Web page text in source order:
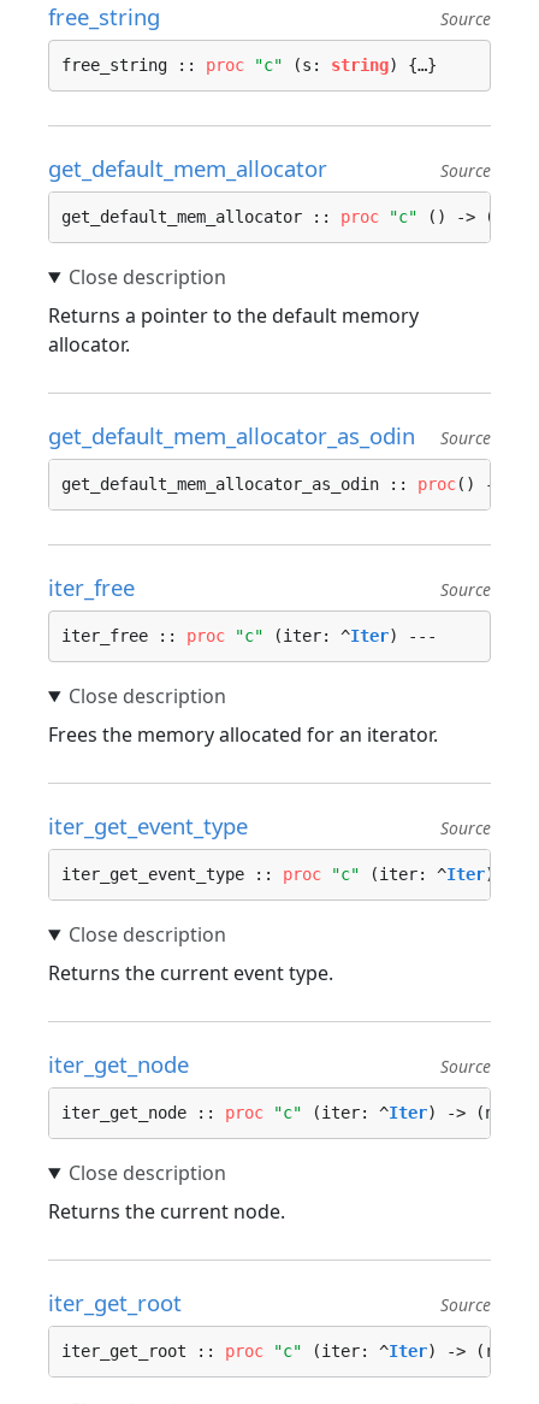
free_string Source
free_string :: proc "c" (s: string) {…}
get_default_mem_allocator Source
get_default_mem_allocator :: proc "c" () -> (mem:
Returns a pointer to the default memory
allocator.
get_default_mem_allocator_as_odin Source
get_default_mem_allocator_as_odin :: proc() ->
iter_free Source
iter_free :: proc "c" (iter: ^Iter) ---
Frees the memory allocated for an iterator.
iter_get_event_type Source
iter_get_event_type :: proc "c" (iter: ^Iter) ->
Returns the current event type.
iter_get_node Source
iter_get_node :: proc "c" (iter: ^Iter) -> (node:
Returns the current node.
iter_get_root Source
iter_get_root :: proc "c" (iter: ^Iter) -> (root: